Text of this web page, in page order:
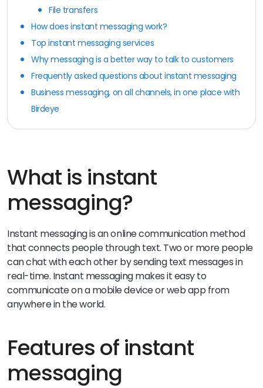
File transfers
How does instant messaging work?
Top instant messaging services
Why messaging is a better way to talk to customers
Frequently asked questions about instant messaging
Business messaging, on all channels, in one place with
Birdeye
What is instant
messaging?
Instant messaging is an online communication method
that connects people through text. Two or more people
can chat with each other by sending text messages in
real-time. Instant messaging makes it easy to
communicate on a mobile device or web app from
anywhere in the world.
Features of instant
messaging